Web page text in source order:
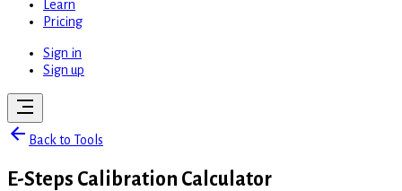
Learn
Pricing
Sign in
Sign up
Back to Tools
E-Steps Calibration Calculator